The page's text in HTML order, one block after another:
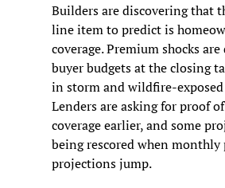
Builders are discovering that
line item to predict is
coverage. Premium shocks
buyer budgets at the closing
in storm and wildfire-
Lenders are asking for proof
coverage earlier, and some
being rescored when monthly
projections jump.